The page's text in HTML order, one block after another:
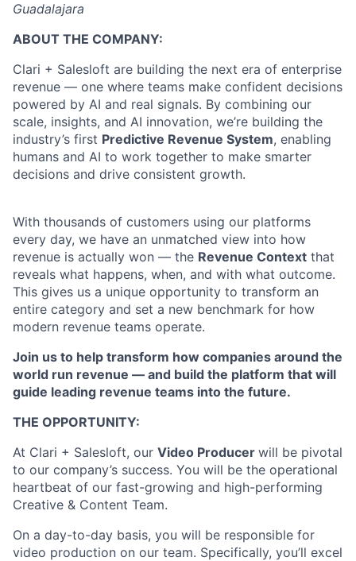
Guadalajara
ABOUT THE COMPANY:
Clari + Salesloft are building the next era of enterprise
revenue — one where teams make confident decisions
powered by AI and real signals. By combining our
scale, insights, and AI innovation, we’re building the
industry’s first Predictive Revenue System, enabling
humans and AI to work together to make smarter
decisions and drive consistent growth.
With thousands of customers using our platforms
every day, we have an unmatched view into how
revenue is actually won — the Revenue Context that
reveals what happens, when, and with what outcome.
This gives us a unique opportunity to transform an
entire category and set a new benchmark for how
modern revenue teams operate.
Join us to help transform how companies around the
world run revenue — and build the platform that will
guide leading revenue teams into the future.
THE OPPORTUNITY:
At Clari + Salesloft, our Video Producer will be pivotal
to our company’s success. You will be the operational
heartbeat of our fast-growing and high-performing
Creative & Content Team.
On a day-to-day basis, you will be responsible for
video production on our team. Specifically, you’ll excel